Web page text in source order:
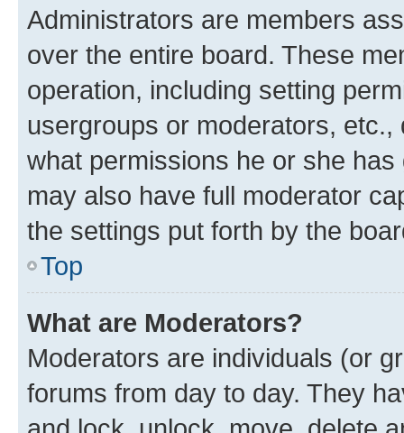
Administrators are members
over the entire board. These
operation, including setting
usergroups or moderators,
what permissions he or she
may also have full moderator
the settings put forth by the
Top
What are Moderators?
Moderators are individuals (or
forums from day to day. They